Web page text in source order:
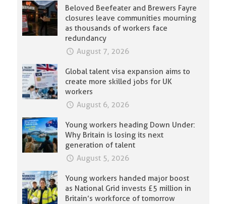
Beloved Beefeater and Brewers Fayre
closures leave communities mourning
as thousands of workers face
redundancy
August 7, 2026
Global talent visa expansion aims to
create more skilled jobs for UK
workers
August 6, 2026
Young workers heading Down Under:
Why Britain is losing its next
generation of talent
August 5, 2026
Young workers handed major boost
as National Grid invests £5 million in
Britain’s workforce of tomorrow